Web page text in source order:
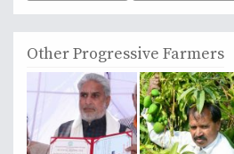
Other Progressive Farmers